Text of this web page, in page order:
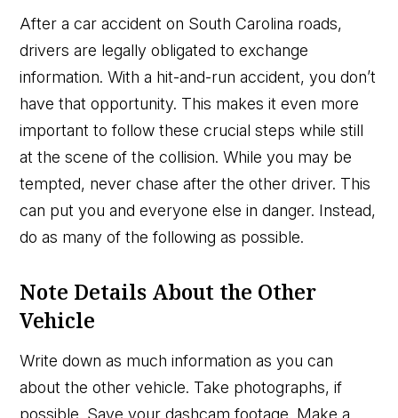
After a car accident on South Carolina roads,
drivers are legally obligated to exchange
information. With a hit-and-run accident, you don’t
have that opportunity. This makes it even more
important to follow these crucial steps while still
at the scene of the collision. While you may be
tempted, never chase after the other driver. This
can put you and everyone else in danger. Instead,
do as many of the following as possible.
Note Details About the Other
Vehicle
Write down as much information as you can
about the other vehicle. Take photographs, if
possible. Save your dashcam footage. Make a